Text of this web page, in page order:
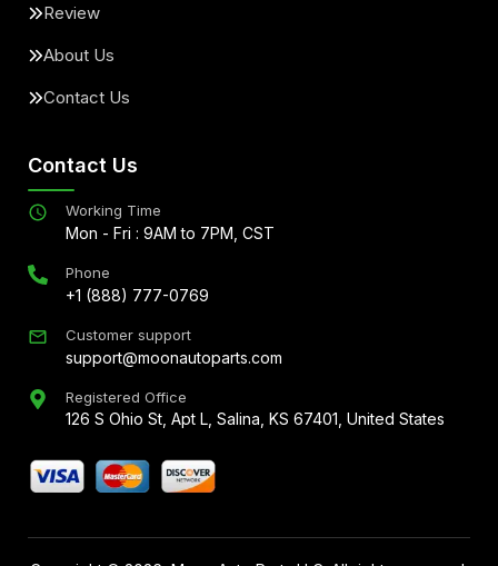
Review
About Us
Contact Us
Contact Us
Working Time
Mon - Fri : 9AM to 7PM, CST
Phone
+1 (888) 777-0769
Customer support
support@moonautoparts.com
Registered Office
126 S Ohio St, Apt L, Salina, KS 67401, United States